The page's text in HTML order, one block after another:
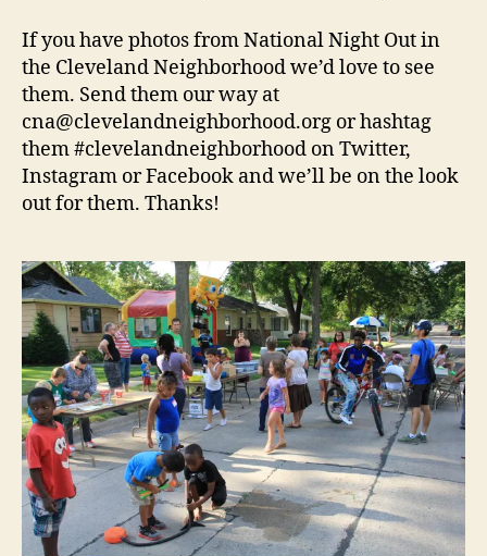
If you have photos from National Night Out in
the Cleveland Neighborhood we’d love to see
them. Send them our way at
cna@clevelandneighborhood.org or hashtag
them #clevelandneighborhood on Twitter,
Instagram or Facebook and we’ll be on the look
out for them. Thanks!